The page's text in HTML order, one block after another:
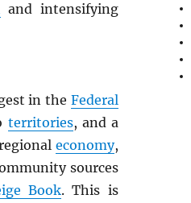
and intensifying
in the Federal
territories, and a
economy,
sources
Book. This is